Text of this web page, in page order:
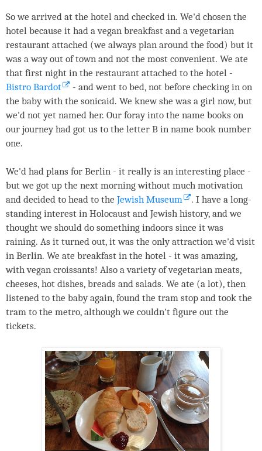
So we arrived at the hotel and checked in. We'd chosen the
hotel because it had a vegan breakfast and a vegetarian
restaurant attached (we always plan around the food) but it
was a way out of town and not the most convenient. We ate
that first night in the restaurant attached to the hotel -
Bistro Bardot
- and went to bed, not before checking in on
the baby with the sonicaid. We knew she was a girl now, but
we'd not yet named her. Our foray into the name books on
our journey had got us to the letter B in name book number
one.
We'd had plans for Berlin - it really is an interesting place -
but we got up the next morning without much motivation
and decided to head to the Jewish Museum
. I have a long-
standing interest in Holocaust and Jewish history, and we
thought we should do something indoors since it was
raining. As it turned out, it was the only attraction we'd visit
in Berlin. We ate breakfast in the hotel - it was amazing,
with vegan croissants! Also a variety of vegetarian meats,
cheeses, hot dishes, breads and salads. We ate (a lot), then
listened to the baby again, found the tram stop and took the
tram to the metro, although we couldn't figure out the
tickets.